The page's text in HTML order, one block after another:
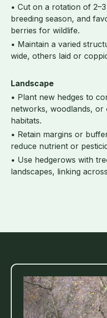
• Cut on a rotation of
breeding season, and
berries for wildlife.
• Maintain a varied
wide, others laid or
Landscape
• Plant new hedges to
networks, woodlands, or
habitats.
• Retain margins or
reduce nutrient or
• Use hedgerows with
landscapes, linking